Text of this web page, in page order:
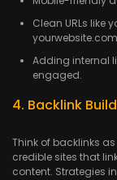
Clean URLs
Adding internal
engaged.
4. Backlink
Think of backlinks
credible sites that
content. Strategies